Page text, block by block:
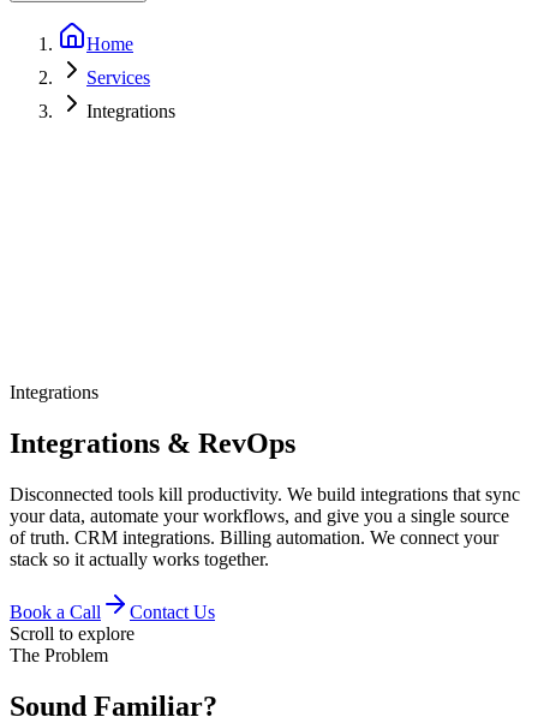
Home
Services
Integrations
Integrations
Integrations & RevOps
Disconnected tools kill productivity. We build integrations that sync
your data, automate your workflows, and give you a single source
of truth. CRM integrations. Billing automation. We connect your
stack so it actually works together.
Book a Call
Contact Us
Scroll to explore
The Problem
Sound Familiar?